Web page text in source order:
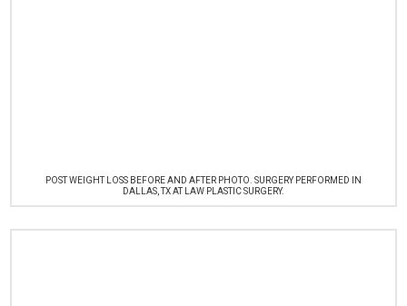
POST WEIGHT LOSS BEFORE AND AFTER PHOTO. SURGERY PERFORMED IN
DALLAS, TX AT LAW PLASTIC SURGERY.